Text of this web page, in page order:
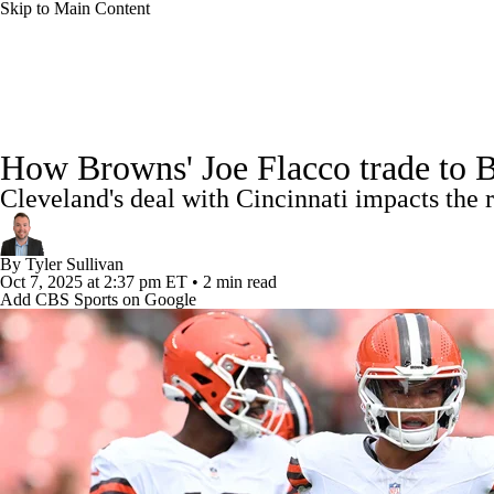
Skip to Main Content
Champions League WWE Boxing
Motor Sports
Podcasts Prediction Shop PBR
Play Golf
Super Bowl Players Injuries Transactions NFL
How Browns' Joe Flacco trade to
Cleveland's deal with Cincinnati impacts the
By Tyler Sullivan
Oct 7, 2025 at 2:37 pm ET • 2 min read
Add CBS Sports on Google